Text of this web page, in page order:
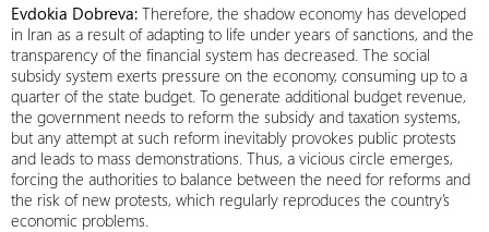
Evdokia Dobreva: Therefore, the shadow economy has developed
in Iran as a result of adapting to life under years of sanctions, and the
transparency of the financial system has decreased. The social
subsidy system exerts pressure on the economy, consuming up to a
quarter of the state budget. To generate additional budget revenue,
the government needs to reform the subsidy and taxation systems,
but any attempt at such reform inevitably provokes public protests
and leads to mass demonstrations. Thus, a vicious circle emerges,
forcing the authorities to balance between the need for reforms and
the risk of new protests, which regularly reproduces the country’s
economic problems.